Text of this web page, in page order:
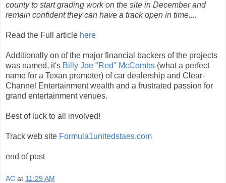
county to start grading work on the site in December and
remain confident they can have a track open in time....
Read the Full article here
Additionally on of the major financial backers of the projects
was named, it's Billy Joe "Red" McCombs (what a perfect
name for a Texan promoter) of car dealership and Clear-
Channel Entertainment wealth and a frustrated passion for
grand entertainment venues.
Best of luck to all involved!
Track web site Formula1unitedstaes.com
end of post
AC at 11:29 AM